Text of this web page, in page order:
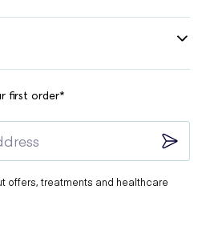
first order*
offers, treatments and healthcare